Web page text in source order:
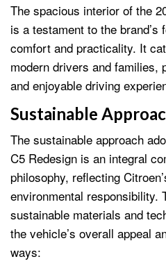
The spacious interior of the
is a testament to the brand’s
comfort and practicality. It
modern drivers and families,
and enjoyable driving
Sustainable
The sustainable approach
C5 Redesign is an integral
philosophy, reflecting
environmental responsibility.
sustainable materials and
the vehicle’s overall appeal
ways: